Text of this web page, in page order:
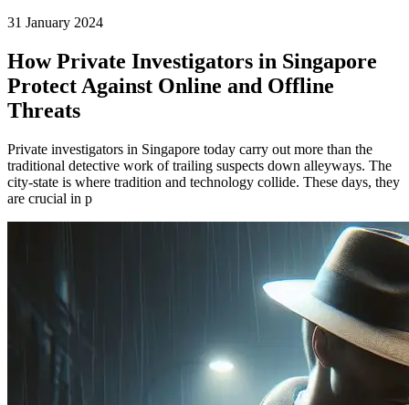
31 January 2024
How Private Investigators in Singapore
Protect Against Online and Offline
Threats
Private investigators in Singapore today carry out more than the
traditional detective work of trailing suspects down alleyways. The
city-state is where tradition and technology collide. These days, they
are crucial in p